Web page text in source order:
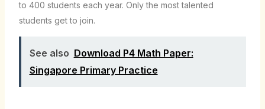
to 400 students each year. Only the most talented
students get to join.
See also Download P4 Math Paper:
Singapore Primary Practice